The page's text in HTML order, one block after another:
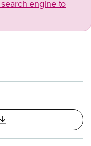
engine to